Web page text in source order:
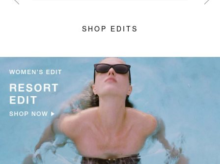
SHOP EDITS